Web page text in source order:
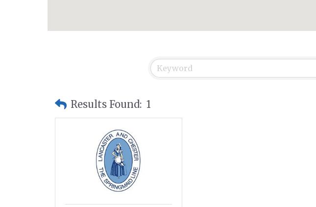
Results Found: 1